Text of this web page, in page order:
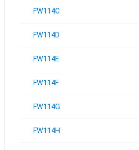
FW114C
FW114D
FW114E
FW114F
FW114G
FW114H